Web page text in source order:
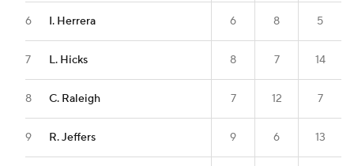
6 I. Herrera 6 8 5
7 L. Hicks 8 7 14
8 C. Raleigh 7 12 7
9 R. Jeffers 9 6 13